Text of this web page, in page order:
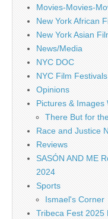
Movies-Movies-
New York African
New York Asian
News/Media
NYC DOC
NYC Film Festivals
Opinions
Pictures & Images
There But for
Race and Justice
Reviews
SASÓN AND ME
2024
Sports
Ismael's Corner
Tribeca Fest 2025